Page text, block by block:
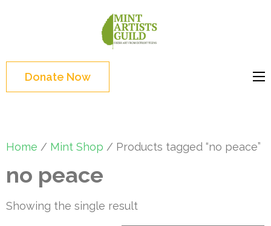
Enter)Donate Now
Home / Mint Shop / Products tagged “no peace”
no peace
Showing the single result